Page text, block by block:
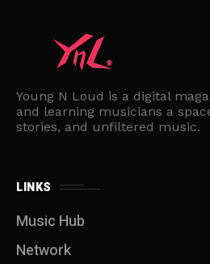
Young N Loud is a digital
and learning musicians a
stories, and unfiltered music.
LINKS
Music Hub
Network